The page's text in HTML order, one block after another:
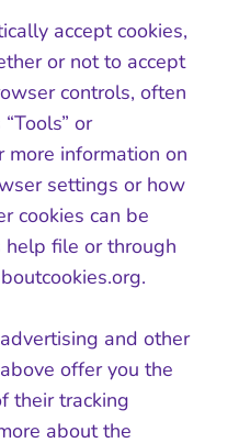
accept cookies,
or not to accept
controls, often
or
more information on
settings or how
cookies can be
help file or through
and other
offer you the
their tracking
about the